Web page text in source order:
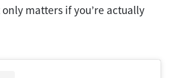
matters if you’re actually